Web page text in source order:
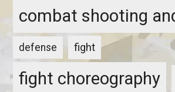
combat shooting
defense fight
fight choreography